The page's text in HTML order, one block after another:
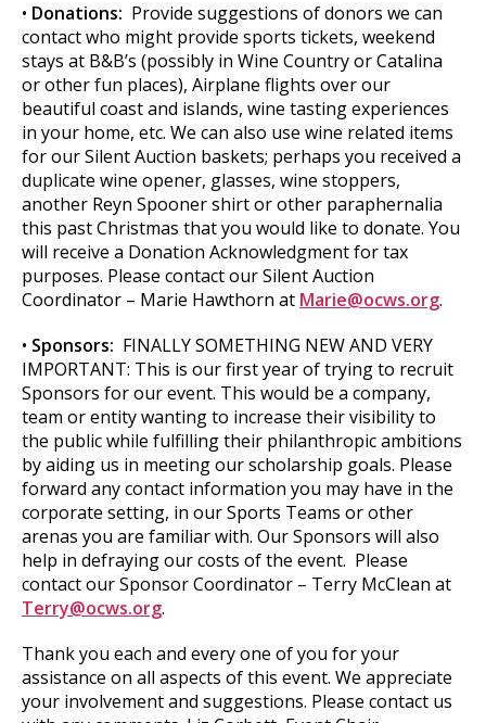
• Donations: Provide suggestions of donors we can
contact who might provide sports tickets, weekend
stays at B&B’s (possibly in Wine Country or Catalina
or other fun places), Airplane flights over our
beautiful coast and islands, wine tasting experiences
in your home, etc. We can also use wine related items
for our Silent Auction baskets; perhaps you received a
duplicate wine opener, glasses, wine stoppers,
another Reyn Spooner shirt or other paraphernalia
this past Christmas that you would like to donate. You
will receive a Donation Acknowledgment for tax
purposes. Please contact our Silent Auction
Coordinator – Marie Hawthorn at Marie@ocws.org.
• Sponsors: FINALLY SOMETHING NEW AND VERY
IMPORTANT: This is our first year of trying to recruit
Sponsors for our event. This would be a company,
team or entity wanting to increase their visibility to
the public while fulfilling their philanthropic ambitions
by aiding us in meeting our scholarship goals. Please
forward any contact information you may have in the
corporate setting, in our Sports Teams or other
arenas you are familiar with. Our Sponsors will also
help in defraying our costs of the event. Please
contact our Sponsor Coordinator – Terry McClean at
Terry@ocws.org.
Thank you each and every one of you for your
assistance on all aspects of this event. We appreciate
your involvement and suggestions. Please contact us